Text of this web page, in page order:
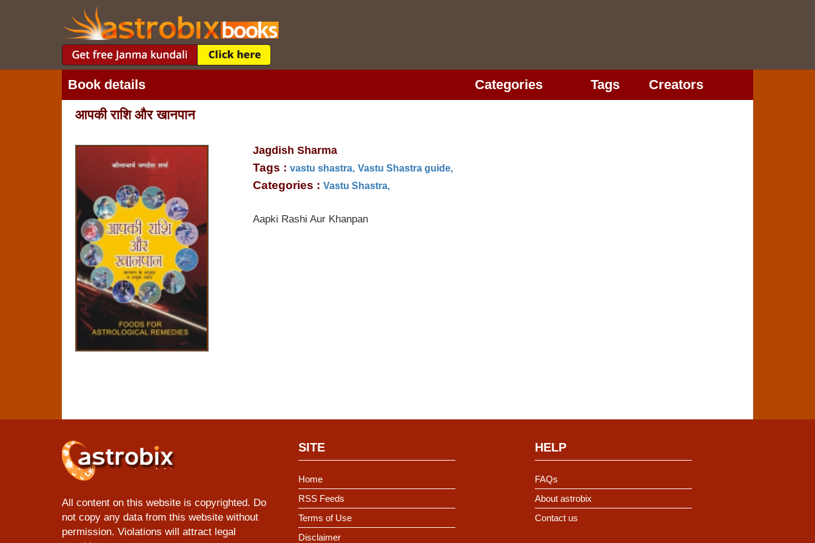
Book details Categories Tags
Creators
आपकी राशि और खानपान
Jagdish Sharma
Tags : vastu shastra, Vastu Shastra guide,
Categories : Vastu Shastra,
Aapki Rashi Aur Khanpan
All content on this website is copyrighted. Do
not copy any data from this website without
permission. Violations will attract legal
SITE
Home
RSS Feeds
Terms of Use
Disclaimer
HELP
FAQs
About astrobix
Contact us